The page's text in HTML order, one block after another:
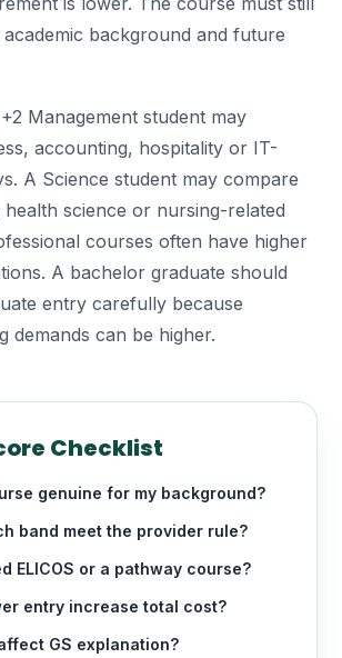
background and future
Management student may
accounting, hospitality or IT-
A Science student may compare
health science or nursing-related
courses often have higher
A bachelor graduate should
entry carefully because
demands can be higher.
Checklist
genuine for my background?
band meet the provider rule?
ELICOS or a pathway course?
entry increase total cost?
GS explanation?